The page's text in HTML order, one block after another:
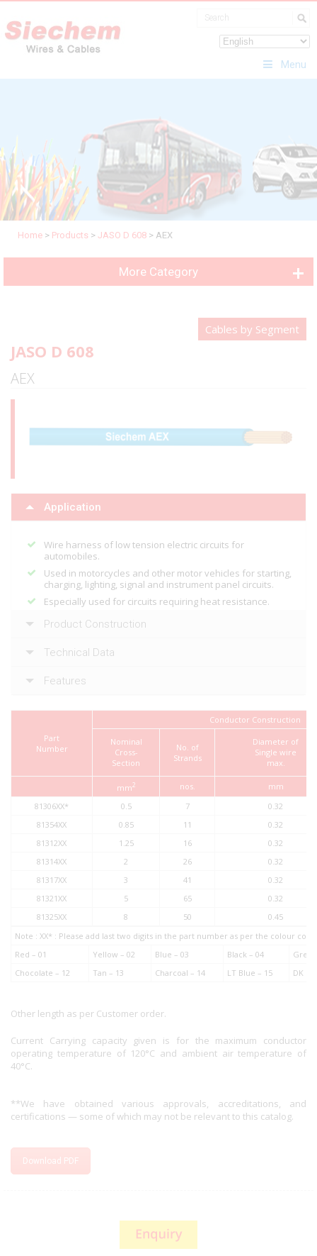
Menu
Home > Products > JASO D 608 > AEX
More Category
Cables by Segment
JASO D 608
AEX
Application
Wire harness of low tension electric circuits for
automobiles.
Used in motorcycles and other motor vehicles for starting,
charging, lighting, signal and instrument panel circuits.
Especially used for circuits requiring heat resistance.
Product Construction
Technical Data
Features
Part
Number
Conductor Construction
Nominal
Cross-
Section
No. of
Strands
Diameter of
Single wire
max.
mm2 nos.
mm
81306XX*
0.5 7
0.32
81354XX
0.85 11
0.32
81312XX
1.25 16
0.32
81314XX
2 26
0.32
81317XX
3 41
0.32
81321XX
5 65
0.32
81325XX
8 50
0.45
Note : XX* : Please add last two digits in the part number as per the colour
Red – 01
Yellow – 02 Blue – 03 Black – 04
Chocolate – 12
Tan – 13 Charcoal – 14 LT Blue – 15 DK
Other length as per Customer order.
Current Carrying capacity given is for the maximum conductor
operating temperature of 120°C and ambient air temperature of
40°C.
**We have obtained various approvals, accreditations, and
certifications — some of which may not be relevant to this catalog.
Download PDF